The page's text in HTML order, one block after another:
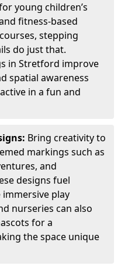
young children’s
fitness-based
stepping
do just that.
in Stretford improve
spatial awareness
in a fun and
Bring creativity to
markings such as
and
designs fuel
play
nurseries can also
for a
the space unique